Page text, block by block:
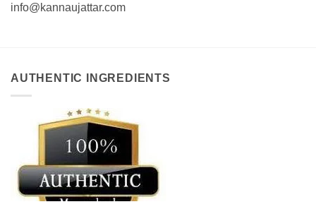
info@kannaujattar.com
AUTHENTIC INGREDIENTS